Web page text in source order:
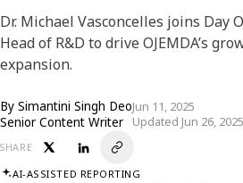
Dr. Michael Vasconcelles joins Day
Head of R&D to drive OJEMDA’s
expansion.
By Simantini Singh Deo
Senior Content Writer
Jun 11, 2025
Updated Jun 26,
SHARE
AI-ASSISTED REPORTING